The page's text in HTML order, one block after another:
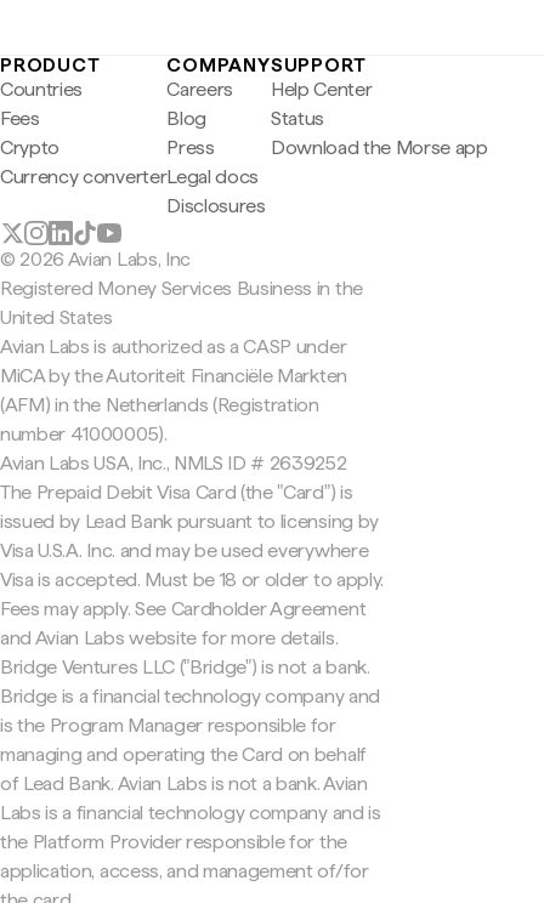
PRODUCT
Countries
Fees
Crypto
Currency converter
COMPANY
Careers
Blog
Press
Legal docs
Disclosures
SUPPORT
Help Center
Status
Download the Morse app
© 2026 Avian Labs, Inc
Registered Money Services Business in the
United States
Avian Labs is authorized as a CASP under
MiCA by the Autoriteit Financiële Markten
(AFM) in the Netherlands (Registration
number 41000005).
Avian Labs USA, Inc., NMLS ID # 2639252
The Prepaid Debit Visa Card (the "Card") is
issued by Lead Bank pursuant to licensing by
Visa U.S.A. Inc. and may be used everywhere
Visa is accepted. Must be 18 or older to apply.
Fees may apply. See Cardholder Agreement
and Avian Labs website for more details.
Bridge Ventures LLC ("Bridge") is not a bank.
Bridge is a financial technology company and
is the Program Manager responsible for
managing and operating the Card on behalf
of Lead Bank. Avian Labs is not a bank. Avian
Labs is a financial technology company and is
the Platform Provider responsible for the
application, access, and management of/for